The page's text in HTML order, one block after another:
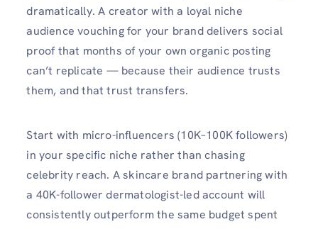
dramatically. A creator with a loyal niche
audience vouching for your brand delivers social
proof that months of your own organic posting
can’t replicate — because their audience trusts
them, and that trust transfers.
Start with micro-influencers (10K–100K followers)
in your specific niche rather than chasing
celebrity reach. A skincare brand partnering with
a 40K-follower dermatologist-led account will
consistently outperform the same budget spent